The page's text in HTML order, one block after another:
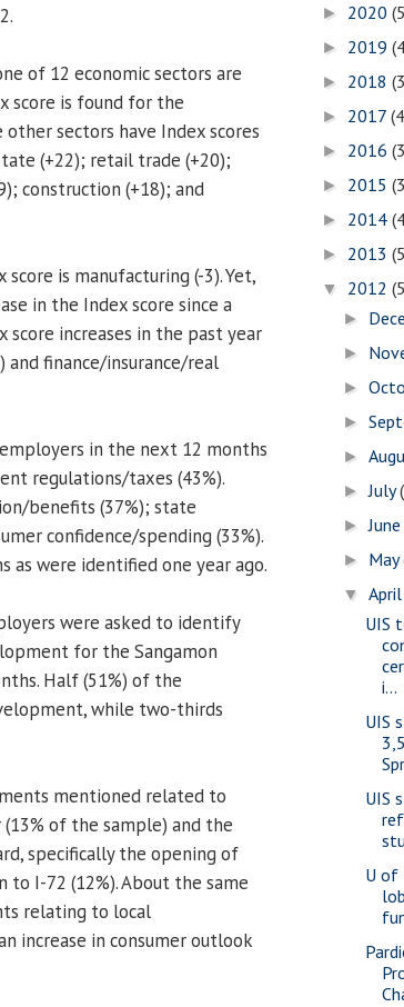
of 12 economic sectors are
score is found for the
sectors have Index scores
(+22); retail trade (+20);
construction (+18); and
is manufacturing (-3). Yet,
in the Index score since a
score increases in the past year
finance/insurance/real
in the next 12 months
regulations/taxes (43%).
benefits (37%); state
confidence/spending (33%).
as were identified one year ago.
were asked to identify
for the Sangamon
Half (51%) of the
while two-thirds
mentioned related to
of the sample) and the
specifically the opening of
to I-72 (12%). About the same
relating to local
increase in consumer outlook
► 2020
► 2019
► 2018
► 2017
► 2016
► 2015
► 2014
► 2013
▼ 2012
►
►
►
►
►
►July
►
► May
▼
UIS
i...
UIS
UIS
U of